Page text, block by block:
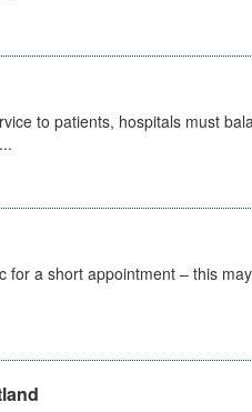
to patients, hospitals must
for a short appointment – this